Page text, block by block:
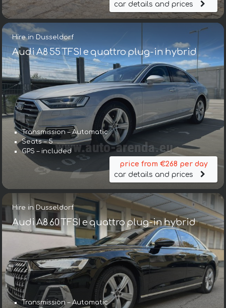
car details and prices
Hire in Dusseldorf
Audi A8 55 TFSI e quattro plug-in hybrid
Transmission – Automatic
Seats – 5
GPS – included
price from €268 per day
car details and prices
Hire in Dusseldorf
Audi A8 60 TFSI e quattro plug-in hybrid
Transmission – Automatic